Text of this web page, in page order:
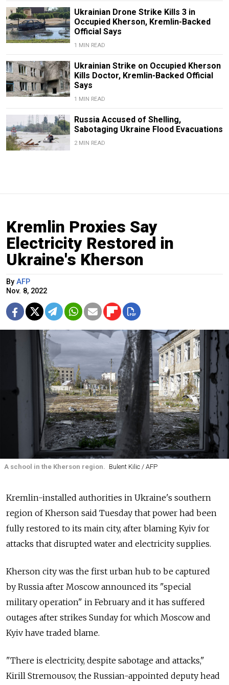
Ukrainian Drone Strike Kills 3 in
Occupied Kherson, Kremlin-Backed
Official Says
1 MIN READ
Ukrainian Strike on Occupied Kherson
Kills Doctor, Kremlin-Backed Official
Says
1 MIN READ
Russia Accused of Shelling,
Sabotaging Ukraine Flood Evacuations
2 MIN READ
Kremlin Proxies Say
Electricity Restored in
Ukraine's Kherson
By AFP
Nov. 8, 2022
A school in the Kherson region. Bulent Kilic / AFP
Kremlin-installed authorities in Ukraine's southern
region of Kherson said Tuesday that power had been
fully restored to its main city, after blaming Kyiv for
attacks that disrupted water and electricity supplies.
Kherson city was the first urban hub to be captured
by Russia after Moscow announced its "special
military operation" in February and it has suffered
outages after strikes Sunday for which Moscow and
Kyiv have traded blame.
"There is electricity, despite sabotage and attacks,"
Kirill Stremousov, the Russian-appointed deputy head